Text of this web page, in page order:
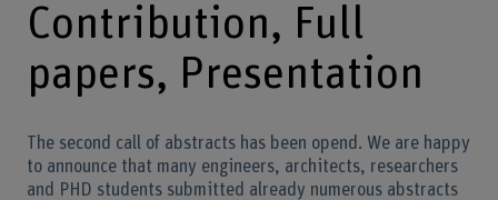
Contribution, Full
papers, Presentation
The second call of abstracts has been opend. We are happy
to announce that many engineers, architects, researchers
and PHD students submitted already numerous abstracts